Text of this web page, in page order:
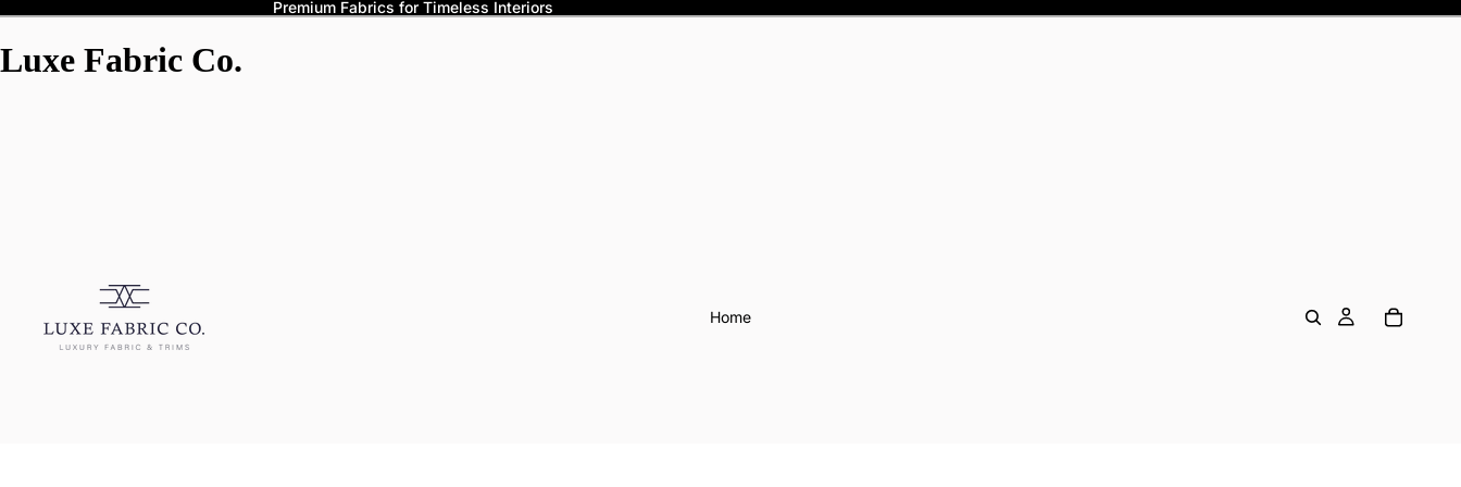
Premium Fabrics for Timeless Interiors
Luxe Fabric Co.
Home